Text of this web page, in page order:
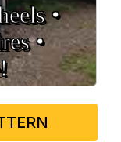
•
•